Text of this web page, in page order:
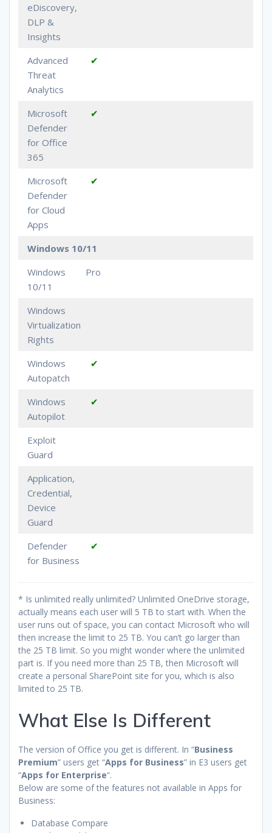
eDiscovery,
DLP &
Insights
Advanced
Threat
Analytics
✔
Microsoft
Defender
for Office
365
✔
Microsoft
Defender
for Cloud
Apps
✔
Windows 10/11
Windows
10/11
Pro
Windows
Virtualization
Rights
Windows
Autopatch
✔
Windows
Autopilot
✔
Exploit
Guard
Application,
Credential,
Device
Guard
Defender
for Business
✔
* Is unlimited really unlimited? Unlimited OneDrive storage,
actually means each user will 5 TB to start with. When the
user runs out of space, you can contact Microsoft who will
then increase the limit to 25 TB. You can’t go larger than
the 25 TB limit. So you might wonder where the unlimited
part is. If you need more than 25 TB, then Microsoft will
create a personal SharePoint site for you, which is also
limited to 25 TB.
What Else Is Different
The version of Office you get is different. In “Business
Premium” users get “Apps for Business” in E3 users get
“Apps for Enterprise“.
Below are some of the features not available in Apps for
Business:
Database Compare